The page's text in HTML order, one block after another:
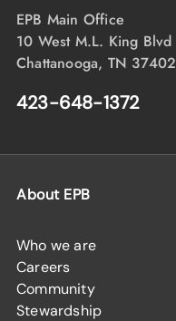
EPB Main Office
10 West M.L. King Blvd
Chattanooga, TN 37402
423-648-1372
About EPB
Who we are
Careers
Community
Stewardship